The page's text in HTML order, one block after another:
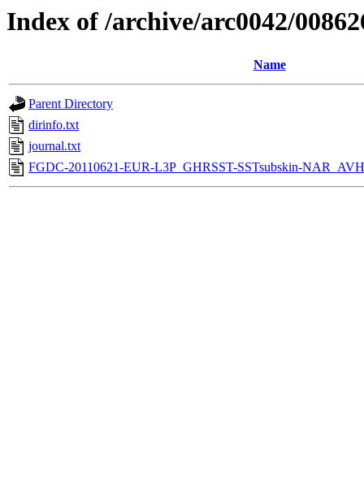
Index of /archive/arc0042/
Name
Parent Directory
dirinfo.txt
journal.txt
FGDC-20110621-EUR-L3P_GHRSST-SSTsubskin-